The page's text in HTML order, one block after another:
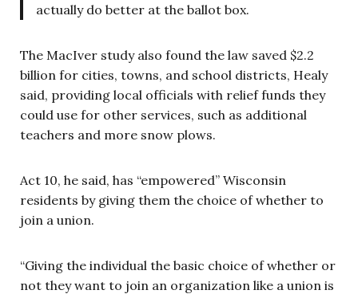
actually do better at the ballot box.
The MacIver study also found the law saved $2.2
billion for cities, towns, and school districts, Healy
said, providing local officials with relief funds they
could use for other services, such as additional
teachers and more snow plows.
Act 10, he said, has “empowered” Wisconsin
residents by giving them the choice of whether to
join a union.
“Giving the individual the basic choice of whether or
not they want to join an organization like a union is